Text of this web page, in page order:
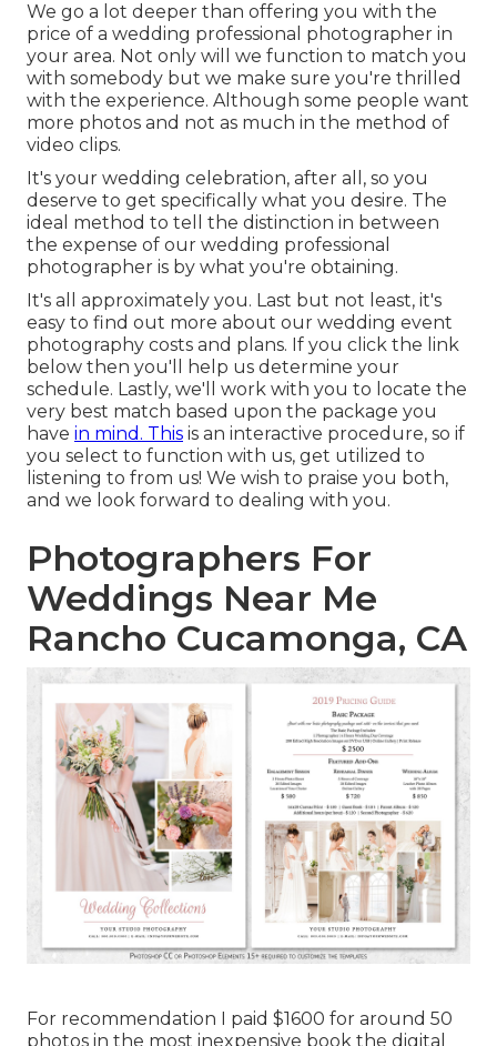
We go a lot deeper than offering you with the
price of a wedding professional photographer in
your area. Not only will we function to match you
with somebody but we make sure you're thrilled
with the experience. Although some people want
more photos and not as much in the method of
video clips.
It's your wedding celebration, after all, so you
deserve to get specifically what you desire. The
ideal method to tell the distinction in between
the expense of our wedding professional
photographer is by what you're obtaining.
It's all approximately you. Last but not least, it's
easy to find out more about our wedding event
photography costs and plans. If you click the link
below then you'll help us determine your
schedule. Lastly, we'll work with you to locate the
very best match based upon the package you
have in mind. This is an interactive procedure, so if
you select to function with us, get utilized to
listening to from us! We wish to praise you both,
and we look forward to dealing with you.
Photographers For
Weddings Near Me
Rancho Cucamonga, CA
For recommendation I paid $1600 for around 50
photos in the most inexpensive book the digital